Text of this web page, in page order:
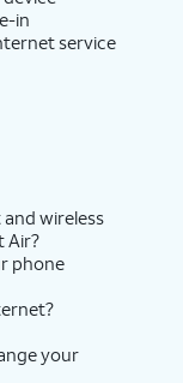
in
service
wireless
Air?
phone
your